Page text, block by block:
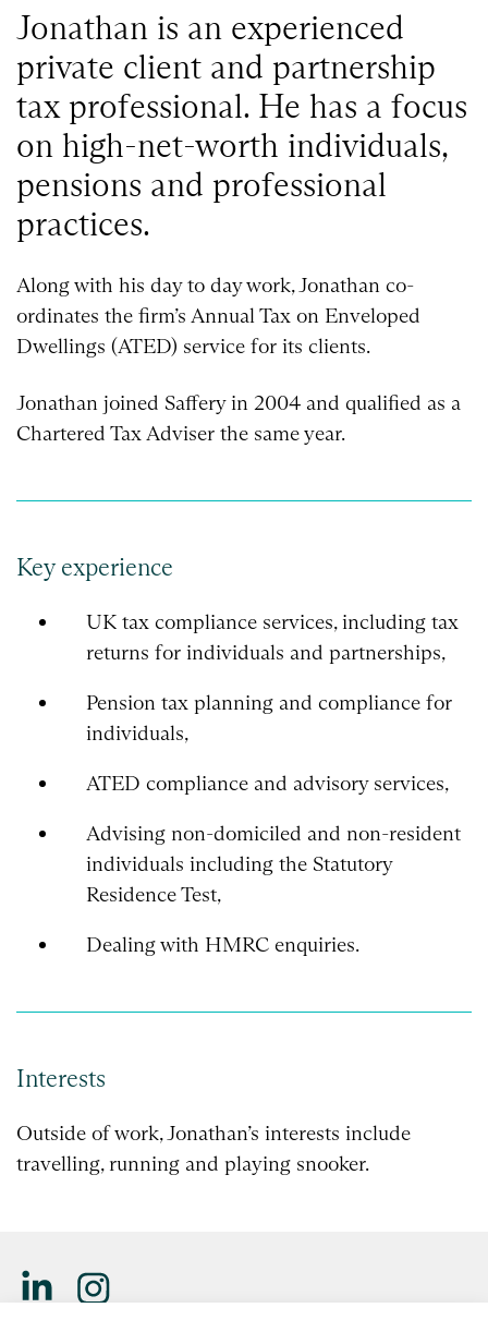
Jonathan is an experienced
private client and partnership
tax professional. He has a focus
on high-net-worth individuals,
pensions and professional
practices.
Along with his day to day work, Jonathan co-
ordinates the firm’s Annual Tax on Enveloped
Dwellings (ATED) service for its clients.
Jonathan joined Saffery in 2004 and qualified as a
Chartered Tax Adviser the same year.
Key experience
UK tax compliance services, including tax
returns for individuals and partnerships,
Pension tax planning and compliance for
individuals,
ATED compliance and advisory services,
Advising non-domiciled and non-resident
individuals including the Statutory
Residence Test,
Dealing with HMRC enquiries.
Interests
Outside of work, Jonathan’s interests include
travelling, running and playing snooker.